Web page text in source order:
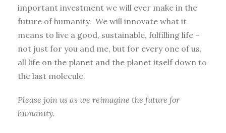
important investment we will ever make in the
future of humanity. We will innovate what it
means to live a good, sustainable, fulfilling life –
not just for you and me, but for every one of us,
all life on the planet and the planet itself down to
the last molecule.
Please join us as we reimagine the future for
humanity.